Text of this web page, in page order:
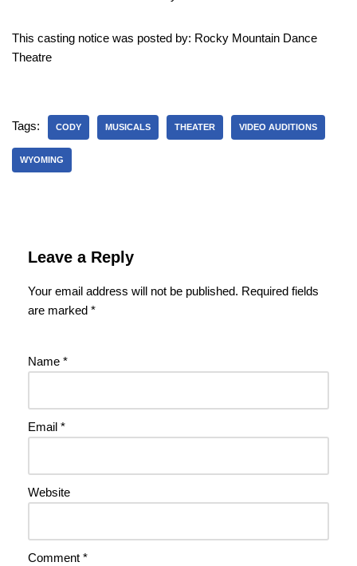
This casting notice was posted by: Rocky Mountain Dance
Theatre
Tags: CODY MUSICALS THEATER VIDEO AUDITIONS
WYOMING
Leave a Reply
Your email address will not be published. Required fields
are marked *
Name *
Email *
Website
Comment *